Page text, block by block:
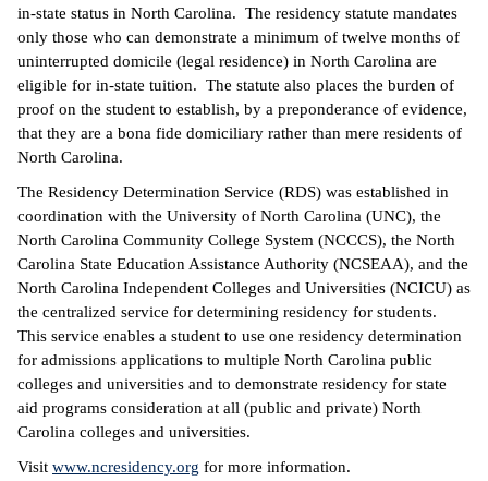
in-state status in North Carolina. The residency statute mandates
only those who can demonstrate a minimum of twelve months of
uninterrupted domicile (legal residence) in North Carolina are
eligible for in-state tuition. The statute also places the burden of
proof on the student to establish, by a preponderance of evidence,
that they are a bona fide domiciliary rather than mere residents of
North Carolina.
The Residency Determination Service (RDS) was established in
coordination with the University of North Carolina (UNC), the
North Carolina Community College System (NCCCS), the North
Carolina State Education Assistance Authority (NCSEAA), and the
North Carolina Independent Colleges and Universities (NCICU) as
the centralized service for determining residency for students.
This service enables a student to use one residency determination
for admissions applications to multiple North Carolina public
colleges and universities and to demonstrate residency for state
aid programs consideration at all (public and private) North
Carolina colleges and universities.
Visit www.ncresidency.org for more information.